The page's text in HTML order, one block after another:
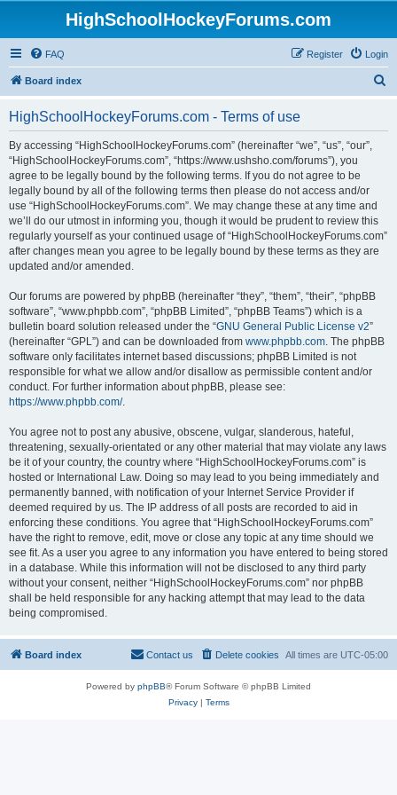
HighSchoolHockeyForums.com
FAQ Login
Register
Board index
HighSchoolHockeyForums.com - Terms of use
By accessing “HighSchoolHockeyForums.com” (hereinafter “we”, “us”, “our”,
“HighSchoolHockeyForums.com”, “https://www.ushsho.com/forums”), you
agree to be legally bound by the following terms. If you do not agree to be
legally bound by all of the following terms then please do not access and/or
use “HighSchoolHockeyForums.com”. We may change these at any time and
we’ll do our utmost in informing you, though it would be prudent to review this
regularly yourself as your continued usage of “HighSchoolHockeyForums.com”
after changes mean you agree to be legally bound by these terms as they are
updated and/or amended.
Our forums are powered by phpBB (hereinafter “they”, “them”, “their”, “phpBB
software”, “www.phpbb.com”, “phpBB Limited”, “phpBB Teams”) which is a
bulletin board solution released under the “GNU General Public License v2”
(hereinafter “GPL”) and can be downloaded from www.phpbb.com. The phpBB
software only facilitates internet based discussions; phpBB Limited is not
responsible for what we allow and/or disallow as permissible content and/or
conduct. For further information about phpBB, please see:
https://www.phpbb.com/.
You agree not to post any abusive, obscene, vulgar, slanderous, hateful,
threatening, sexually-orientated or any other material that may violate any laws
be it of your country, the country where “HighSchoolHockeyForums.com” is
hosted or International Law. Doing so may lead to you being immediately and
permanently banned, with notification of your Internet Service Provider if
deemed required by us. The IP address of all posts are recorded to aid in
enforcing these conditions. You agree that “HighSchoolHockeyForums.com”
have the right to remove, edit, move or close any topic at any time should we
see fit. As a user you agree to any information you have entered to being stored
in a database. While this information will not be disclosed to any third party
without your consent, neither “HighSchoolHockeyForums.com” nor phpBB
shall be held responsible for any hacking attempt that may lead to the data
being compromised.
Board index All times are UTC-05:00
Delete cookies
Contact us
Powered by phpBB® Forum Software © phpBB Limited
Privacy| Terms